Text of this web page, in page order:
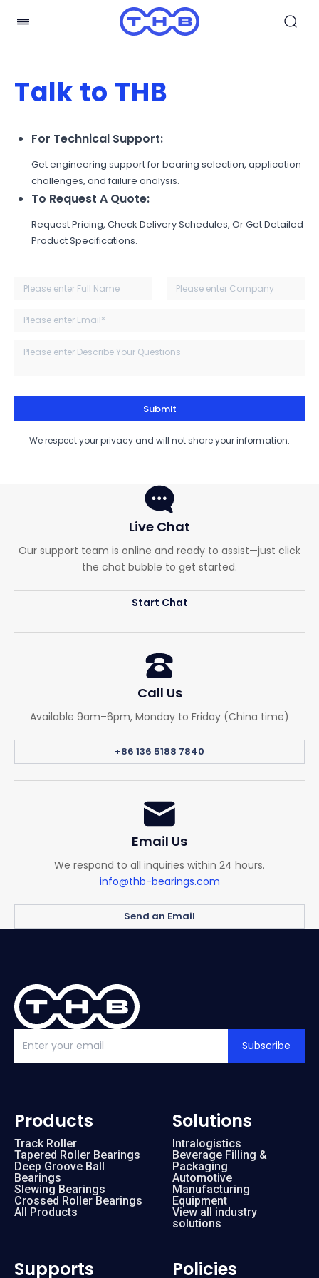
Talk to THB
For Technical Support:
Get engineering support for bearing selection, application
challenges, and failure analysis.
To Request A Quote:
Request Pricing, Check Delivery Schedules, Or Get Detailed
Product Specifications.
Submit
We respect your privacy and will not share your information.
Live Chat
Our support team is online and ready to assist—just click
the chat bubble to get started.
Start Chat
Call Us
Available 9am–6pm, Monday to Friday (China time)
+86 136 5188 7840
Email Us
We respond to all inquiries within 24 hours.
info@thb-bearings.com
Send an Email
Subscribe
Products
Track Roller
Tapered Roller Bearings
Deep Groove Ball
Bearings
Slewing Bearings
Crossed Roller Bearings
All Products
Solutions
Intralogistics
Beverage Filling &
Packaging
Automotive
Manufacturing
Equipment
View all industry
solutions
Supports Policies